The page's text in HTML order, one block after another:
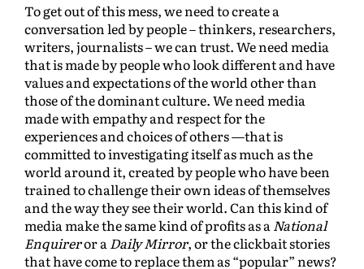
To get out of this mess, we need to create a
conversation led by people – thinkers, researchers,
writers, journalists – we can trust. We need media
that is made by people who look different and have
values and expectations of the world other than
those of the dominant culture. We need media
made with empathy and respect for the
experiences and choices of others —that is
committed to investigating itself as much as the
world around it, created by people who have been
trained to challenge their own ideas of themselves
and the way they see their world. Can this kind of
media make the same kind of profits as aNational
Enquireror aDaily Mirror, or the clickbait stories
that have come to replace them as “popular” news?